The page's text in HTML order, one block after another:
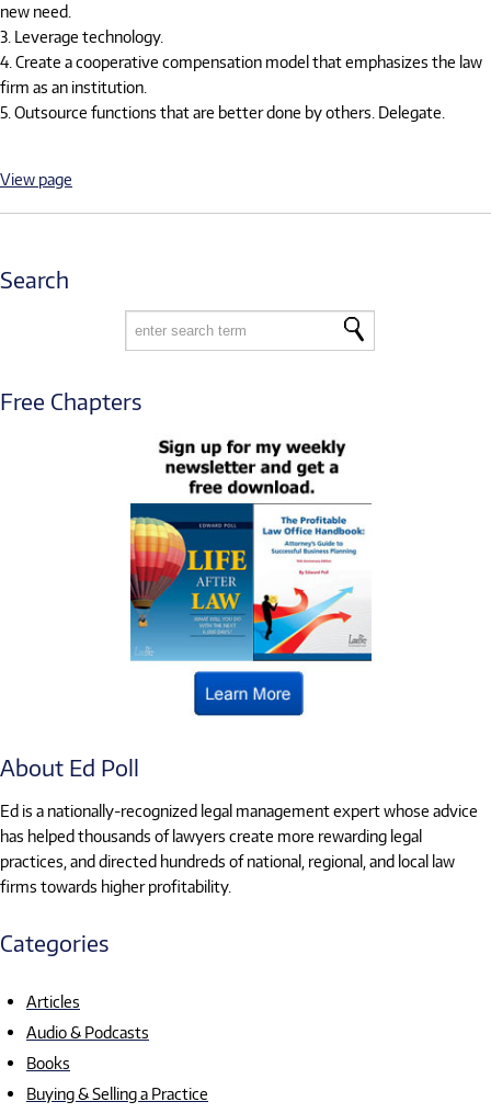
new need.
3. Leverage technology.
4. Create a cooperative compensation model that emphasizes the law
firm as an institution.
5. Outsource functions that are better done by others. Delegate.
View page
Search
Free Chapters
About Ed Poll
Ed is a nationally-recognized legal management expert whose advice
has helped thousands of lawyers create more rewarding legal
practices, and directed hundreds of national, regional, and local law
firms towards higher profitability.
Categories
Articles
Audio & Podcasts
Books
Buying & Selling a Practice